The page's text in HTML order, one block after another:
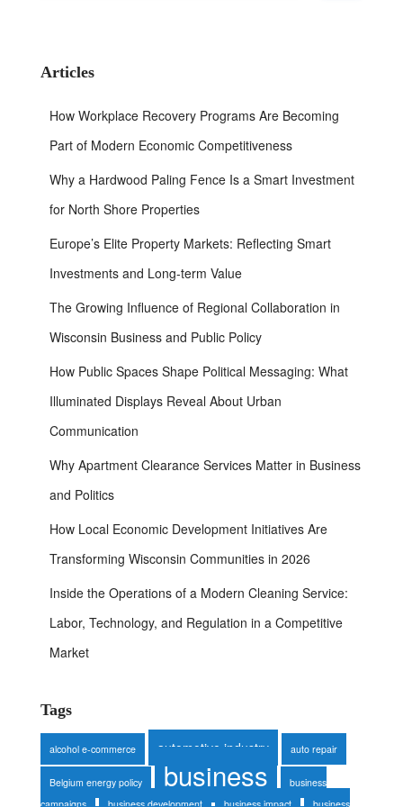
h
Articles
How Workplace Recovery Programs Are Becoming
Part of Modern Economic Competitiveness
Why a Hardwood Paling Fence Is a Smart Investment
for North Shore Properties
Europe’s Elite Property Markets: Reflecting Smart
Investments and Long-term Value
The Growing Influence of Regional Collaboration in
Wisconsin Business and Public Policy
How Public Spaces Shape Political Messaging: What
Illuminated Displays Reveal About Urban
Communication
Why Apartment Clearance Services Matter in Business
and Politics
How Local Economic Development Initiatives Are
Transforming Wisconsin Communities in 2026
Inside the Operations of a Modern Cleaning Service:
Labor, Technology, and Regulation in a Competitive
Market
Tags
alcohol e-commerce automotive industry auto repair
Belgium energy policy business
business
campaigns
business development business impact business